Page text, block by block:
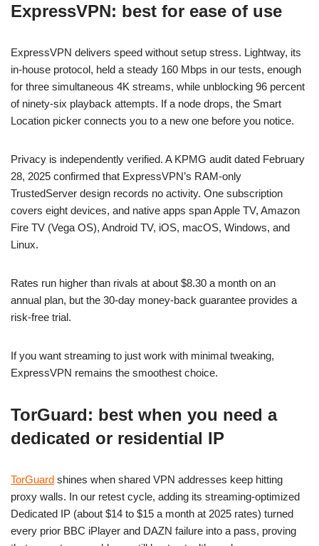
ExpressVPN: best for ease of use
ExpressVPN delivers speed without setup stress. Lightway, its
in-house protocol, held a steady 160 Mbps in our tests, enough
for three simultaneous 4K streams, while unblocking 96 percent
of ninety-six playback attempts. If a node drops, the Smart
Location picker connects you to a new one before you notice.
Privacy is independently verified. A KPMG audit dated February
28, 2025 confirmed that ExpressVPN’s RAM-only
TrustedServer design records no activity. One subscription
covers eight devices, and native apps span Apple TV, Amazon
Fire TV (Vega OS), Android TV, iOS, macOS, Windows, and
Linux.
Rates run higher than rivals at about $8.30 a month on an
annual plan, but the 30-day money-back guarantee provides a
risk-free trial.
If you want streaming to just work with minimal tweaking,
ExpressVPN remains the smoothest choice.
TorGuard: best when you need a
dedicated or residential IP
TorGuard shines when shared VPN addresses keep hitting
proxy walls. In our retest cycle, adding its streaming-optimized
Dedicated IP (about $14 to $15 a month at 2025 rates) turned
every prior BBC iPlayer and DAZN failure into a pass, proving